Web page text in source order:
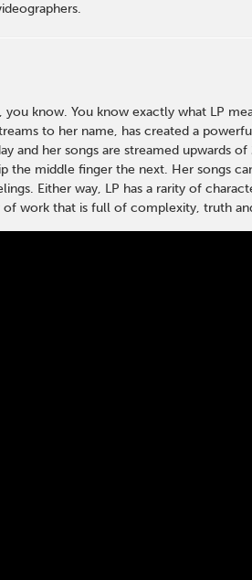
you know. You know exactly what LP
to her name, has created a
and her songs are streamed upwards
the middle finger the next. Her songs
Either way, LP has a rarity of
of work that is full of complexity, truth